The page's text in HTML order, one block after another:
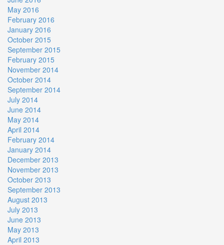
May 2016
February 2016
January 2016
October 2015
September 2015
February 2015
November 2014
October 2014
September 2014
July 2014
June 2014
May 2014
April 2014
February 2014
January 2014
December 2013
November 2013
October 2013
September 2013
August 2013
July 2013
June 2013
May 2013
April 2013